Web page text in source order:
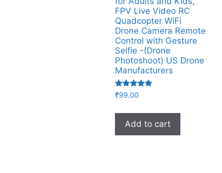
FPV Live Video RC
Quadcopter WiFi
Drone Camera Remote
Control with Gesture
Selfie -(Drone
Photoshoot​) US Drone
Manufacturers
Rated
₹99.00
Add to cart